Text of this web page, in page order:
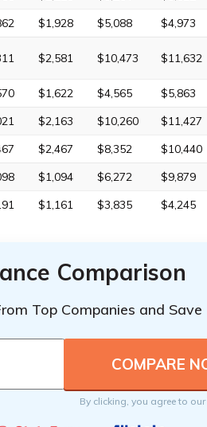
$1,928 $5,088 $4,973
$2,581 $10,473 $11,632
$1,622 $4,565 $5,863
$2,163 $10,260 $11,427
$2,467 $8,352 $10,440
$1,094 $6,272 $9,879
$1,161 $3,835 $4,245
Comparison
Top Companies and Save
By clicking, you agree to our